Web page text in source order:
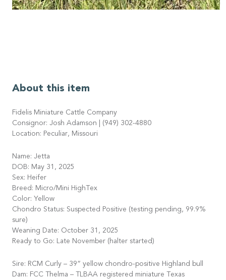
About this item
Fidelis Miniature Cattle Company
Consignor: Josh Adamson | (949) 302-4880
Location: Peculiar, Missouri
Name: Jetta
DOB: May 31, 2025
Sex: Heifer
Breed: Micro/Mini HighTex
Color: Yellow
Chondro Status: Suspected Positive (testing pending, 99.9%
sure)
Weaning Date: October 31, 2025
Ready to Go: Late November (halter started)
Sire: RCM Curly – 39” yellow chondro-positive Highland bull
Dam: FCC Thelma – TLBAA registered miniature Texas